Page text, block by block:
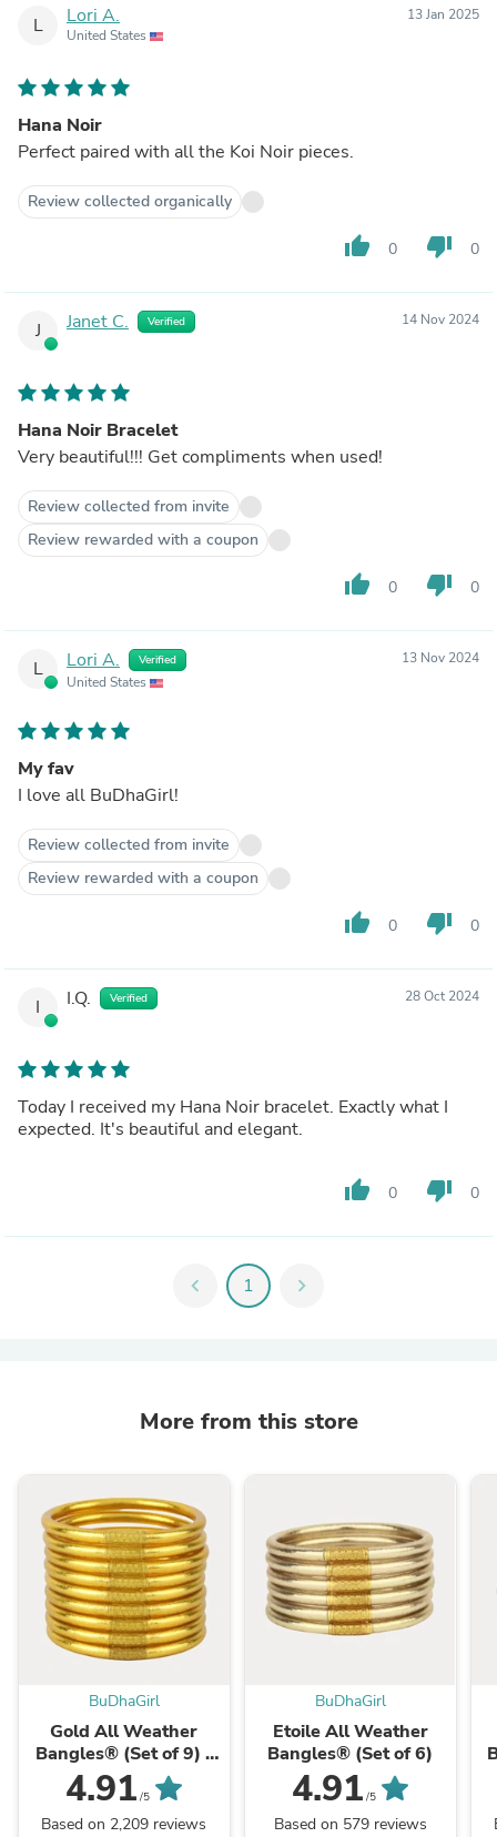
L Lori A.
United States
13 Jan 2025
Hana Noir
Perfect paired with all the Koi Noir pieces.
Review collected organically
thumb_up 0 thumb_down 0
J Janet C. Verified 14 Nov 2024
Hana Noir Bracelet
Very beautiful!!! Get compliments when used!
Review collected from invite
Review rewarded with a coupon
thumb_up 0 thumb_down 0
L Lori A. Verified
United States
13 Nov 2024
My fav
I love all BuDhaGirl!
Review collected from invite
Review rewarded with a coupon
thumb_up 0 thumb_down 0
I I.Q. Verified 28 Oct 2024
Today I received my Hana Noir bracelet. Exactly what I
expected. It's beautiful and elegant.
thumb_up 0 thumb_down 0
chevron_left 1 chevron_right
More from this store
BuDhaGirl
Gold All Weather
Bangles® (Set of 9) -
Serenity Prayer
4.91 /5
Based on 2,209 reviews
BuDhaGirl
Etoile All Weather
Bangles® (Set of 6)
4.91 /5
Based on 579 reviews